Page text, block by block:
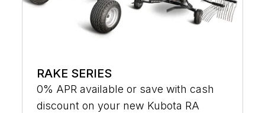
RAKE SERIES
0% APR available or save with cash
discount on your new Kubota RA